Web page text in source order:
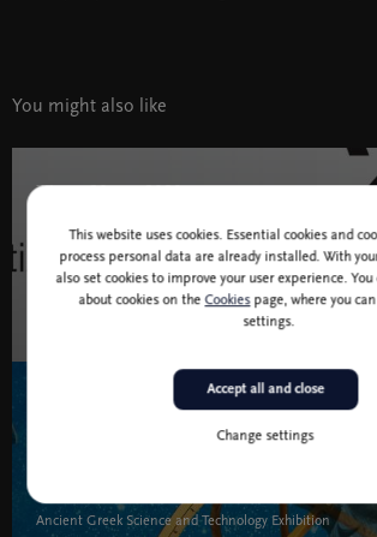
You might also like
Slovenia 2050 " width="580" height="395">
7 jan - 20 apr 2020
Slovenia 2050
Theme festival
6 Jun 2019 - 9 Aug 2020
Ancient Greek Science and Technology Exhibition
This website uses cookies. Essential cookies and
process personal data are already installed. With
also set cookies to improve your user experience.
about cookies on theCookiespage, where you
settings.
Change settings
Accept all and close